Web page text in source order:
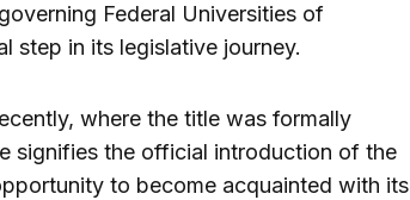
Federal Universities of
step in its legislative journey.
where the title was formally
signifies the official introduction of the
to become acquainted with its